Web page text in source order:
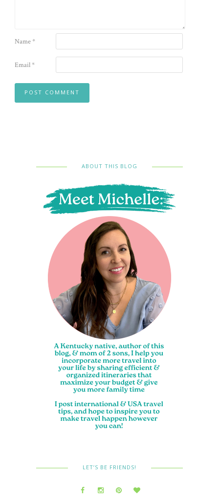
Name*
Email*
ABOUT THIS BLOG
LET’S BE FRIENDS!